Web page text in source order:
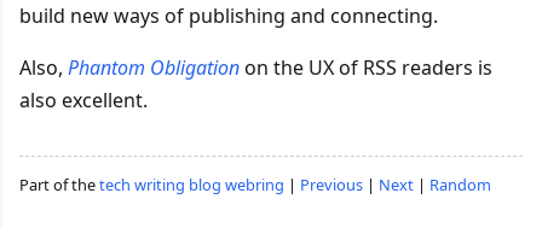
build new ways of publishing and connecting.
Also, Phantom Obligationon the UX of RSS readers is
also excellent.
Part of thetech writing blog webring | Previous| Next| Random